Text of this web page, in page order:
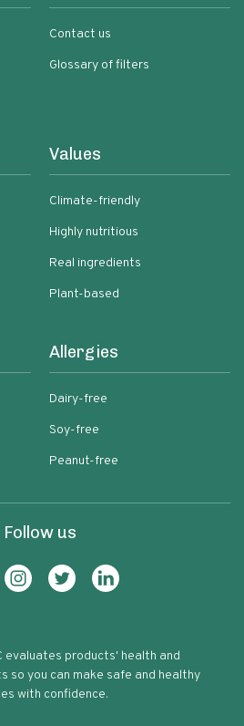
Contact us
Glossary of filters
Values
Climate-friendly
Highly nutritious
Real ingredients
Plant-based
Allergies
Dairy-free
Soy-free
Peanut-free
Follow us
evaluates products' health and
so you can make safe and healthy
with confidence.